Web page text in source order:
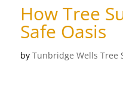
How Tree
Safe Oasis
byTunbridge Wells Tree